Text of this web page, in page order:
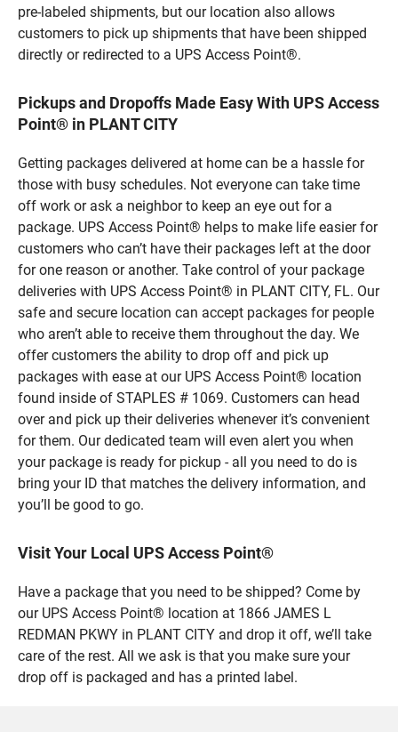
pre-labeled shipments, but our location also allows
customers to pick up shipments that have been shipped
directly or redirected to a UPS Access Point®.
Pickups and Dropoffs Made Easy With UPS Access
Point® in PLANT CITY
Getting packages delivered at home can be a hassle for
those with busy schedules. Not everyone can take time
off work or ask a neighbor to keep an eye out for a
package. UPS Access Point® helps to make life easier for
customers who can’t have their packages left at the door
for one reason or another. Take control of your package
deliveries with UPS Access Point® in PLANT CITY, FL. Our
safe and secure location can accept packages for people
who aren’t able to receive them throughout the day. We
offer customers the ability to drop off and pick up
packages with ease at our UPS Access Point® location
found inside of STAPLES # 1069. Customers can head
over and pick up their deliveries whenever it’s convenient
for them. Our dedicated team will even alert you when
your package is ready for pickup - all you need to do is
bring your ID that matches the delivery information, and
you’ll be good to go.
Visit Your Local UPS Access Point®
Have a package that you need to be shipped? Come by
our UPS Access Point® location at 1866 JAMES L
REDMAN PKWY in PLANT CITY and drop it off, we’ll take
care of the rest. All we ask is that you make sure your
drop off is packaged and has a printed label.